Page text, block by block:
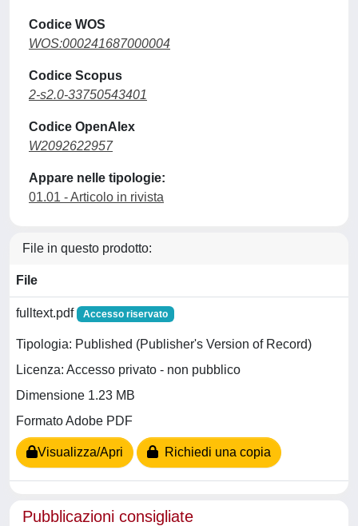
Codice WOS
WOS:000241687000004
Codice Scopus
2-s2.0-33750543401
Codice OpenAlex
W2092622957
Appare nelle tipologie:
01.01 - Articolo in rivista
File in questo prodotto:
File
fulltext.pdf Accesso riservato
Tipologia: Published (Publisher's Version of Record)
Licenza: Accesso privato - non pubblico
Dimensione 1.23 MB
Formato Adobe PDF
Visualizza/Apri Richiedi una copia
Pubblicazioni consigliate